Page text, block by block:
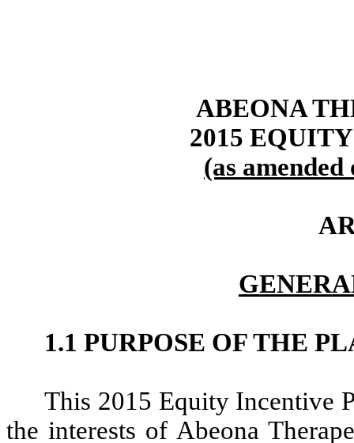
ABEONA
2015
(as
1.1 PURPOSE OF THE
This 2015 Equity Incentive
the interests of Abeona